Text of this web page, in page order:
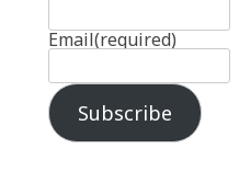
Email(required)
Subscribe